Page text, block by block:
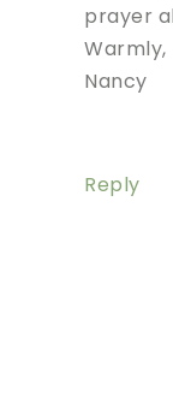
prayer
Warmly,
Nancy
Reply